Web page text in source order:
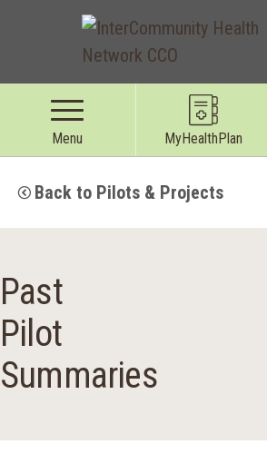
Menu MyHealthPlan
Back to Pilots & Projects
Past
Pilot
Summaries